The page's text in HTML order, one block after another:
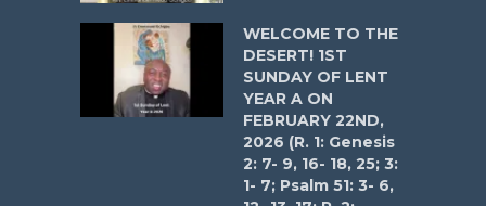
WELCOME TO THE
DESERT! 1ST
SUNDAY OF LENT
YEAR A ON
FEBRUARY 22ND,
2026 (R. 1: Genesis
2: 7- 9, 16- 18, 25; 3:
1- 7; Psalm 51: 3- 6,